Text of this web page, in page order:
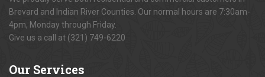
Brevard and Indian River Counties. Our normal hours are 7:30am-
4pm, Monday through Friday.
Give us a call at (321) 749-6220
Our Services